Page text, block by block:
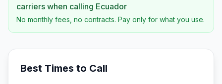
carriers when calling Ecuador
No monthly fees, no contracts. Pay only for what you use.
Best Times to Call